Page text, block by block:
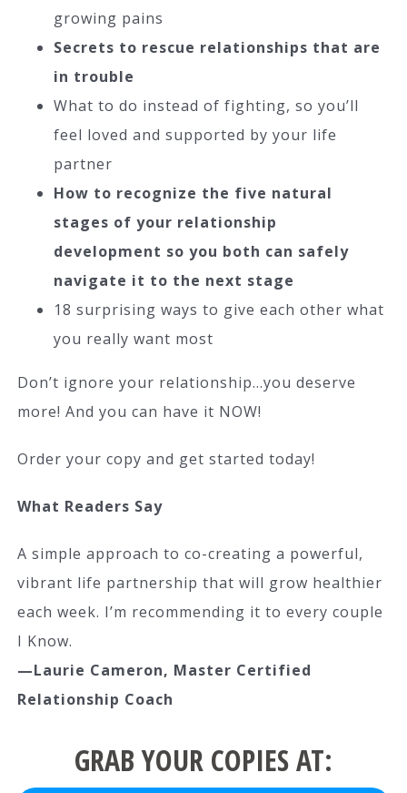
growing pains
Secrets to rescue relationships that are
in trouble
What to do instead of fighting, so you’ll
feel loved and supported by your life
partner
How to recognize the five natural
stages of your relationship
development so you both can safely
navigate it to the next stage
18 surprising ways to give each other what
you really want most
Don’t ignore your relationship…you deserve
more! And you can have it NOW!
Order your copy and get started today!
What Readers Say
A simple approach to co-creating a powerful,
vibrant life partnership that will grow healthier
each week. I’m recommending it to every couple
I Know.
—Laurie Cameron, Master Certified
Relationship Coach
GRAB YOUR COPIES AT: